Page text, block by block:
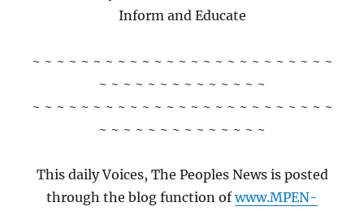
Inform and Educate
~ ~ ~ ~ ~ ~ ~ ~ ~ ~ ~ ~ ~ ~ ~ ~ ~ ~ ~ ~ ~ ~ ~ ~ ~
~ ~ ~ ~ ~ ~ ~ ~ ~ ~ ~ ~ ~ ~
~ ~ ~ ~ ~ ~ ~ ~ ~ ~ ~ ~ ~ ~ ~ ~ ~ ~ ~ ~ ~ ~ ~ ~ ~
~ ~ ~ ~ ~ ~ ~ ~ ~ ~ ~ ~ ~ ~
This daily Voices, The Peoples News is posted
through the blog function ofwww.MPEN-